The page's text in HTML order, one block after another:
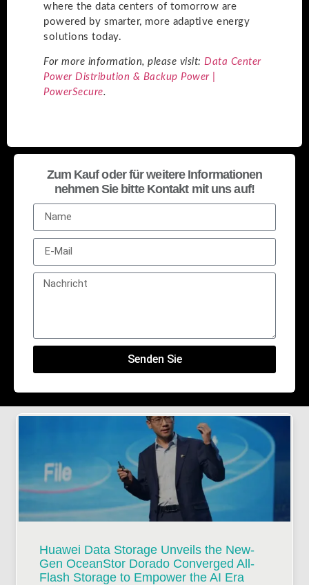
where the data centers of tomorrow are
powered by smarter, more adaptive energy
solutions today.
For more information, please visit: Data Center
Power Distribution & Backup Power |
PowerSecure.
Zum Kauf oder für weitere Informationen
nehmen Sie bitte Kontakt mit uns auf!
Senden Sie
Huawei Data Storage Unveils the New-
Gen OceanStor Dorado Converged All-
Flash Storage to Empower the AI Era